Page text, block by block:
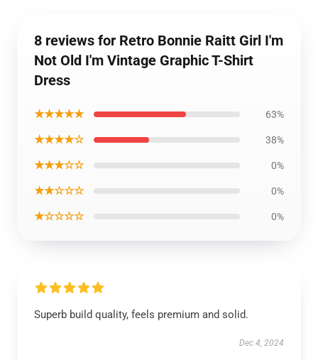
8 reviews for Retro Bonnie Raitt Girl I'm
Not Old I'm Vintage Graphic T-Shirt
Dress
★★★★★ 63%
★★★★☆ 38%
★★★☆☆ 0%
★★☆☆☆ 0%
★☆☆☆☆ 0%
Superb build quality, feels premium and solid.
Dec 4, 2024